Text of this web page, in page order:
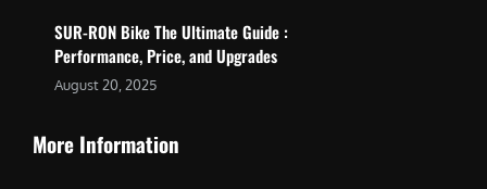
SUR-RON Bike The Ultimate Guide :
Performance, Price, and Upgrades
August 20, 2025
More Information